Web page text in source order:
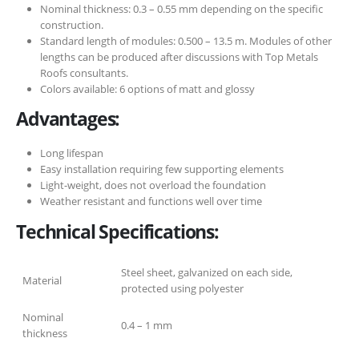
Nominal thickness: 0.3 – 0.55 mm depending on the specific
construction.
Standard length of modules: 0.500 – 13.5 m. Modules of other
lengths can be produced after discussions with Top Metals
Roofs consultants.
Colors available: 6 options of matt and glossy
Advantages:
Long lifespan
Easy installation requiring few supporting elements
Light-weight, does not overload the foundation
Weather resistant and functions well over time
Technical Specifications:
Material
Steel sheet, galvanized on each side,
protected using polyester
Nominal
thickness
0.4 – 1 mm